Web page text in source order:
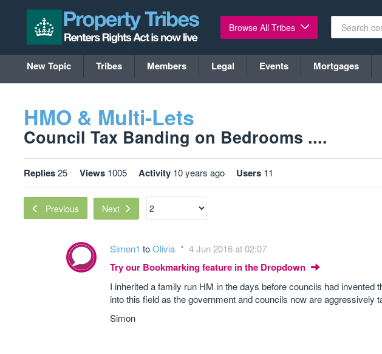
Browse All Tribes
New Topic Tribes Members Legal Events Mortgages
HMO & Multi-Lets
Council Tax Banding on Bedrooms ....
Replies25 Views 1005 Activity 10 years ago Users 11
Previous Next
Simon1 toOlivia 4 Jun 2016 at 02:07
Try our Bookmarking feature in the Dropdown
I inherited a family run HM in the days before councils had
into this field as the government and councils now are aggressively
Simon